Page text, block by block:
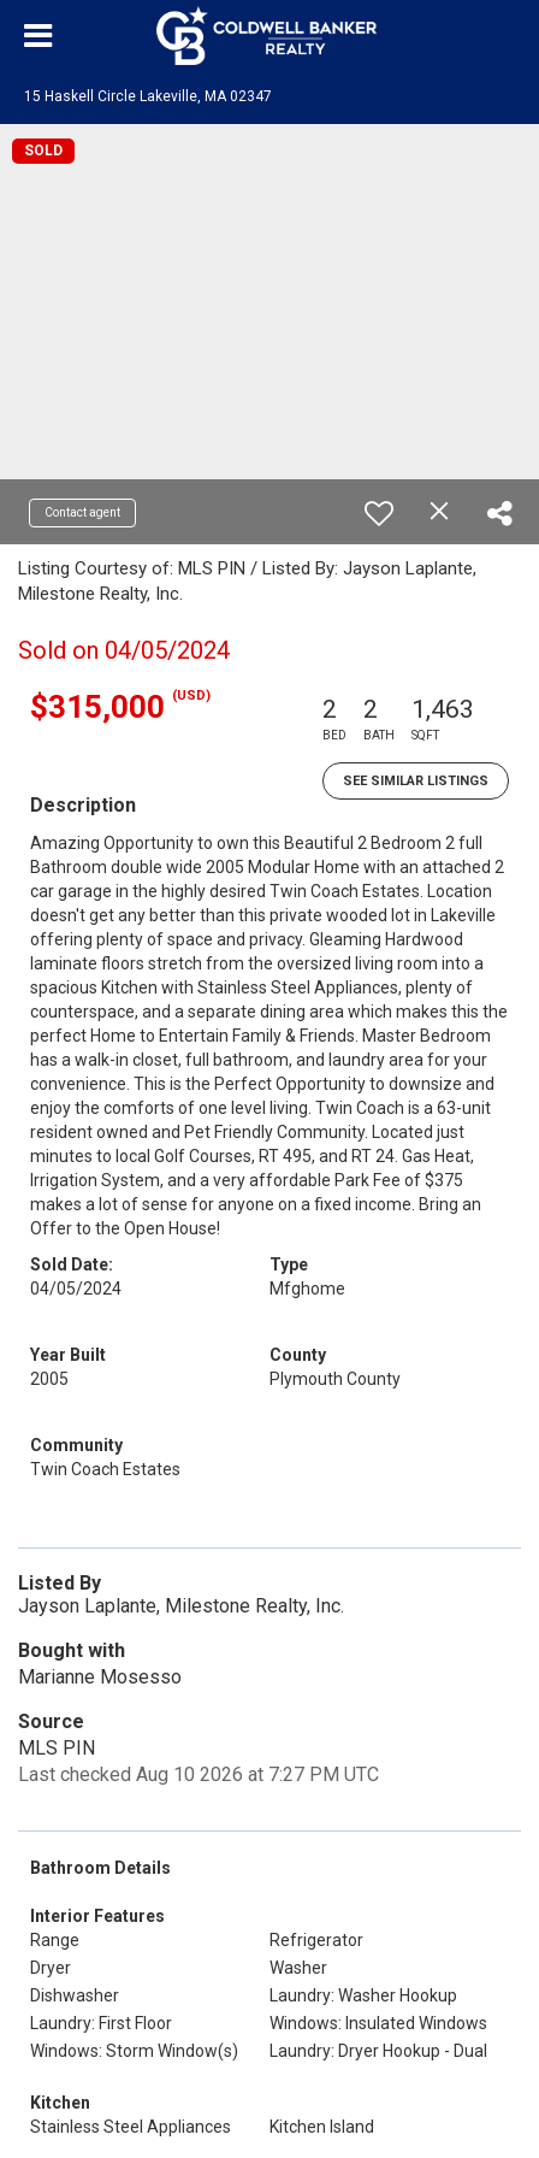
15 Haskell Circle Lakeville, MA 02347
SOLD
Contact agent
Listing Courtesy of: MLS PIN / Listed By: Jayson Laplante,
Milestone Realty, Inc.
Sold on 04/05/2024
$315,000 (USD) 2
BED
2
BATH
1,463
SQFT
SEE SIMILAR LISTINGS
Description
Amazing Opportunity to own this Beautiful 2 Bedroom 2 full
Bathroom double wide 2005 Modular Home with an attached 2
car garage in the highly desired Twin Coach Estates. Location
doesn't get any better than this private wooded lot in Lakeville
offering plenty of space and privacy. Gleaming Hardwood
laminate floors stretch from the oversized living room into a
spacious Kitchen with Stainless Steel Appliances, plenty of
counterspace, and a separate dining area which makes this the
perfect Home to Entertain Family & Friends. Master Bedroom
has a walk-in closet, full bathroom, and laundry area for your
convenience. This is the Perfect Opportunity to downsize and
enjoy the comforts of one level living. Twin Coach is a 63-unit
resident owned and Pet Friendly Community. Located just
minutes to local Golf Courses, RT 495, and RT 24. Gas Heat,
Irrigation System, and a very affordable Park Fee of $375
makes a lot of sense for anyone on a fixed income. Bring an
Offer to the Open House!
Sold Date:
04/05/2024
Type
Mfghome
Year Built
2005
County
Plymouth County
Community
Twin Coach Estates
Listed By
Jayson Laplante, Milestone Realty, Inc.
Bought with
Marianne Mosesso
Source
MLS PIN
Last checked Aug 10 2026 at 7:27 PM UTC
Bathroom Details
Interior Features
Range
Refrigerator
Dryer
Washer
Dishwasher
Laundry: Washer Hookup
Laundry: First Floor
Windows: Insulated Windows
Windows: Storm Window(s)
Laundry: Dryer Hookup - Dual
Kitchen
Stainless Steel Appliances
Kitchen Island